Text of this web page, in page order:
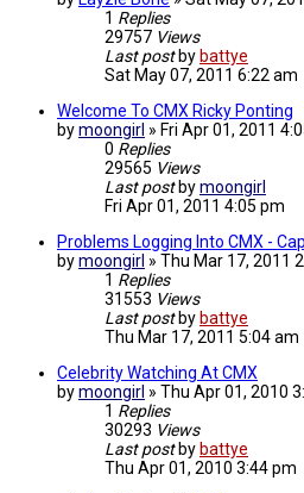
1 Replies
29757 Views
Last post by battye
Sat May 07, 2011 6:22 am
Welcome To CMX Ricky Ponting
bymoongirl » Fri Apr 01, 2011
0 Replies
29565 Views
Last post bymoongirl
Fri Apr 01, 2011 4:05 pm
Problems Logging Into CMX -
bymoongirl » Thu Mar 17, 2011
1 Replies
31553 Views
Last post by battye
Thu Mar 17, 2011 5:04 am
Celebrity Watching At CMX
bymoongirl » Thu Apr 01, 2010
1 Replies
30293 Views
Last post by battye
Thu Apr 01, 2010 3:44 pm